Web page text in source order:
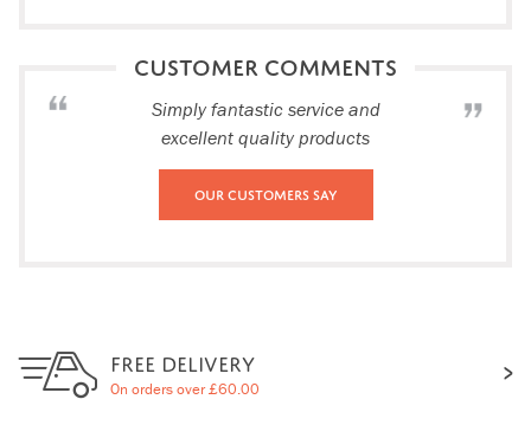
CUSTOMER COMMENTS
Simply fantastic service and
excellent quality products
Our Customers Say
FREE DELIVERY
On orders over £60.00